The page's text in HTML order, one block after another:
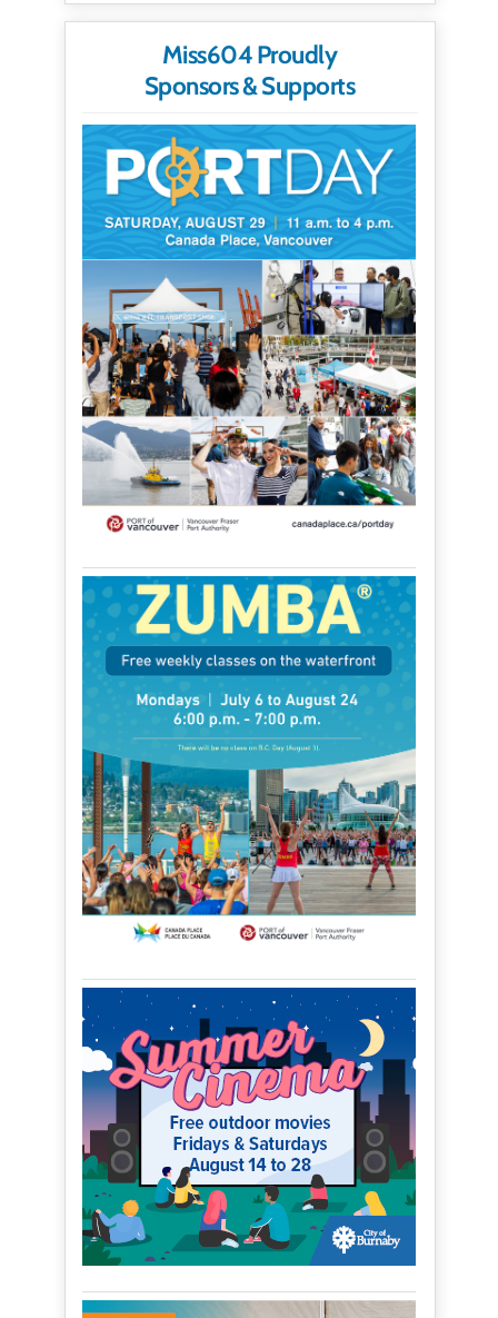
Miss604 Proudly
Sponsors & Supports